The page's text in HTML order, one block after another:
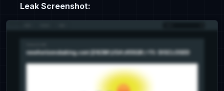
Leak Screenshot: